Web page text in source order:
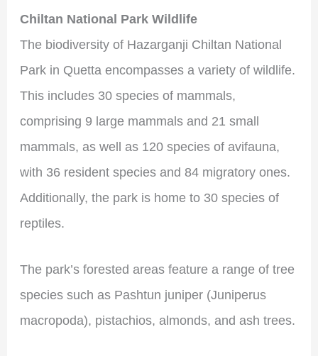
Chiltan National Park Wildlife
The biodiversity of Hazarganji Chiltan National
Park in Quetta encompasses a variety of wildlife.
This includes 30 species of mammals,
comprising 9 large mammals and 21 small
mammals, as well as 120 species of avifauna,
with 36 resident species and 84 migratory ones.
Additionally, the park is home to 30 species of
reptiles.
The park’s forested areas feature a range of tree
species such as Pashtun juniper (Juniperus
macropoda), pistachios, almonds, and ash trees.